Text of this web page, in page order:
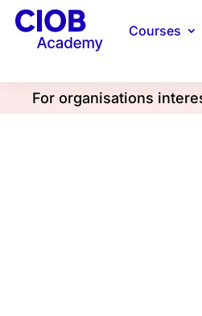
Courses
For organisations